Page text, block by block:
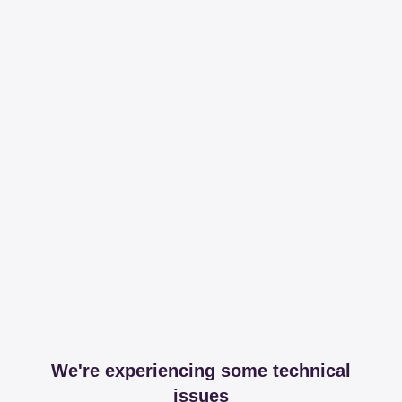
We're experiencing some technical
issues